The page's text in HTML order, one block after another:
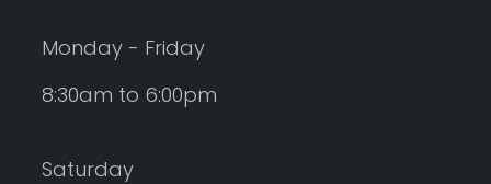
Monday - Friday
8:30am to 6:00pm
Saturday